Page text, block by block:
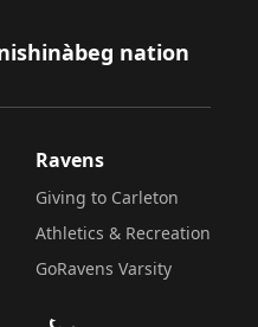
nation
Ravens
Giving to Carleton
Athletics & Recreation
GoRavens Varsity